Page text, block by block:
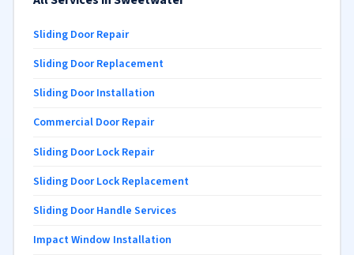
Sliding Door Repair
Sliding Door Replacement
Sliding Door Installation
Commercial Door Repair
Sliding Door Lock Repair
Sliding Door Lock Replacement
Sliding Door Handle Services
Impact Window Installation